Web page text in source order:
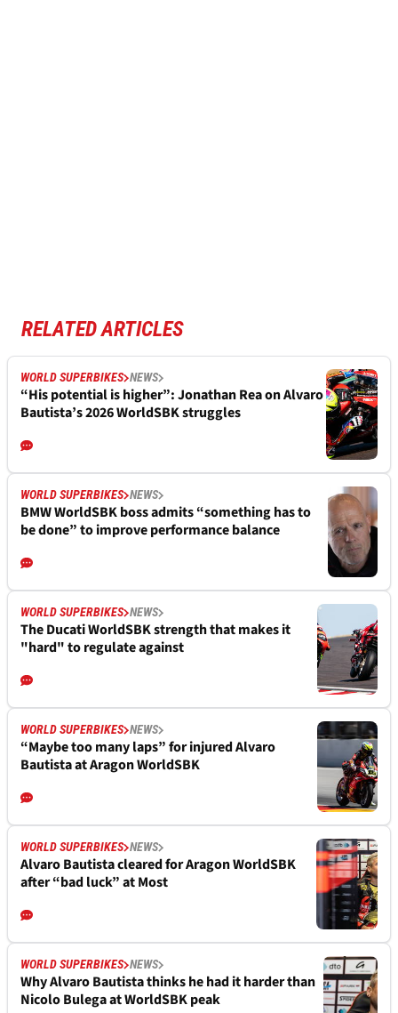
RELATED ARTICLES
WORLD SUPERBIKES NEWS
“His potential is higher”: Jonathan Rea on Alvaro
Bautista’s 2026 WorldSBK struggles
WORLD SUPERBIKES NEWS
BMW WorldSBK boss admits “something has to
be done” to improve performance balance
WORLD SUPERBIKES NEWS
The Ducati WorldSBK strength that makes it
"hard" to regulate against
WORLD SUPERBIKES NEWS
“Maybe too many laps” for injured Alvaro
Bautista at Aragon WorldSBK
WORLD SUPERBIKES NEWS
Alvaro Bautista cleared for Aragon WorldSBK
after “bad luck” at Most
WORLD SUPERBIKES NEWS
Why Alvaro Bautista thinks he had it harder than
Nicolo Bulega at WorldSBK peak